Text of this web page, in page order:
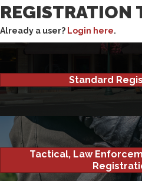
REGISTRATION
Already a user? Login here.
Standard
Tactical, Law